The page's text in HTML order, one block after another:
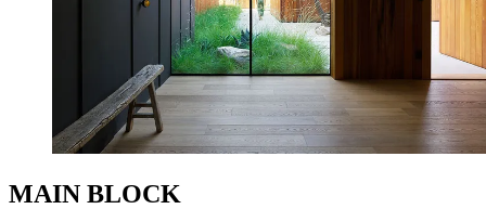
MAIN BLOCK